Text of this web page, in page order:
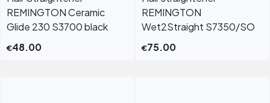
REMINGTON Ceramic
Glide 230 S3700 black
€48.00
REMINGTON
Wet2Straight S7350/SO
€75.00